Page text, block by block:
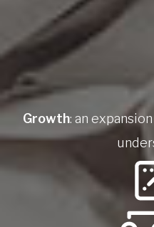
Growth: an